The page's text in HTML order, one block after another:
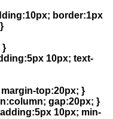
border:1px
}
10px; text-
top:20px; }
gap:20px; }
10px; min-